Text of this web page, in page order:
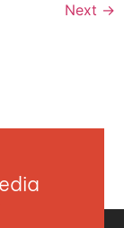
Next →